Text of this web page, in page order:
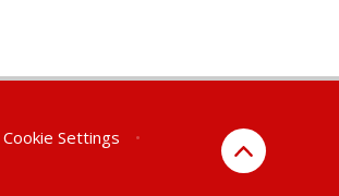
Cookie Settings
•